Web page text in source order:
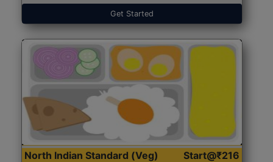
Get Started
North Indian Standard (Veg) Start@₹216